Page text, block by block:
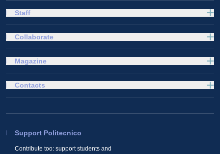
Staff
Collaborate
Magazine
Support Politecnico
Contribute too: support students and
Contacts